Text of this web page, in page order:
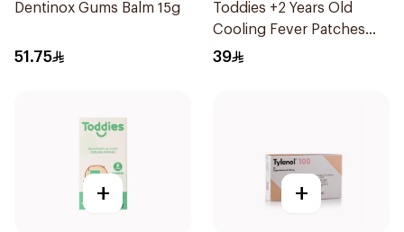
Dentinox Gums Balm 15g
51.75
Toddies +2 Years Old
Cooling Fever Patches
1Box
39
+ +